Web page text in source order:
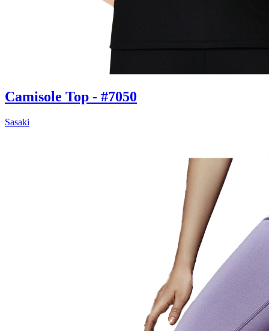
Camisole Top - #7050
Sasaki